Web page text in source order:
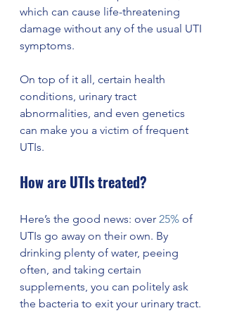
which can cause life-threatening
damage without any of the usual UTI
symptoms.
On top of it all, certain health
conditions, urinary tract
abnormalities, and even genetics
can make you a victim of frequent
UTIs.
How are UTIs treated?
Here’s the good news: over 25% of
UTIs go away on their own. By
drinking plenty of water, peeing
often, and taking certain
supplements, you can politely ask
the bacteria to exit your urinary tract.